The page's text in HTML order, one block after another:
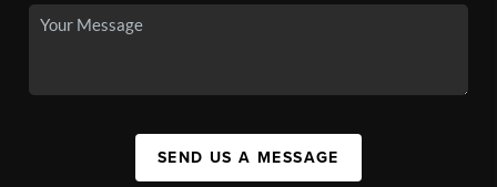
SEND US A MESSAGE